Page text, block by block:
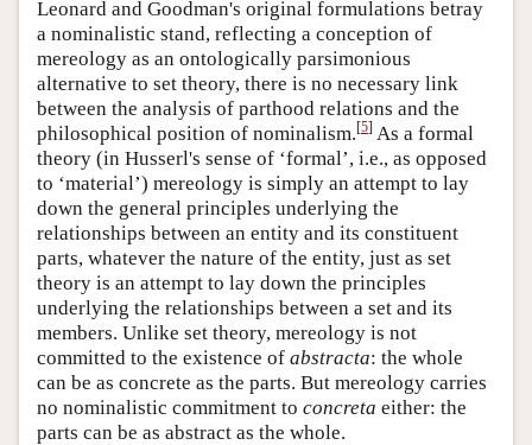
Leonard and Goodman's original formulations betray
a nominalistic stand, reflecting a conception of
mereology as an ontologically parsimonious
alternative to set theory, there is no necessary link
between the analysis of parthood relations and the
philosophical position of nominalism.[5] As a formal
theory (in Husserl's sense of ‘formal’, i.e., as opposed
to ‘material’) mereology is simply an attempt to lay
down the general principles underlying the
relationships between an entity and its constituent
parts, whatever the nature of the entity, just as set
theory is an attempt to lay down the principles
underlying the relationships between a set and its
members. Unlike set theory, mereology is not
committed to the existence of abstracta: the whole
can be as concrete as the parts. But mereology carries
no nominalistic commitment to concreta either: the
parts can be as abstract as the whole.